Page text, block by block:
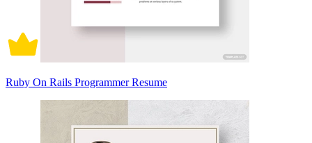
Ruby On Rails Programmer Resume